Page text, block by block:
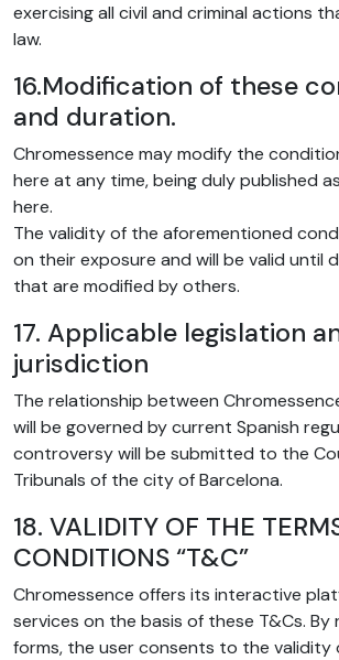
exercising all civil and criminal actions
law.
16.Modification of these
and duration.
Chromessence may modify the
here at any time, being duly published
here.
The validity of the aforementioned
on their exposure and will be valid until
that are modified by others.
17. Applicable legislation
jurisdiction
The relationship between
will be governed by current Spanish
controversy will be submitted to the
Tribunals of the city of Barcelona.
18. VALIDITY OF THE
CONDITIONS “T&C”
Chromessence offers its interactive
services on the basis of these T&Cs.
forms, the user consents to the validity